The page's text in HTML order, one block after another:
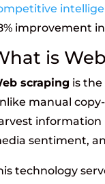
improvement
is
scraping is
manual
information
sentiment,
technology